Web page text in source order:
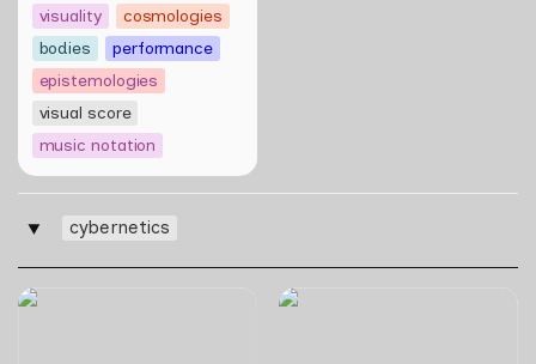
visuality
cosmologies
bodies
performance
epistemologies
visual score
music notation
‣ cybernetics
Skill Futures | Cloud Cryptid
WWW (Worlds Within